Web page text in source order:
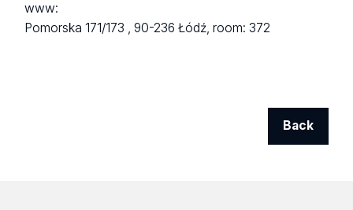
www:
Pomorska 171/173 ,90-236 Łódź,room: 372
Back